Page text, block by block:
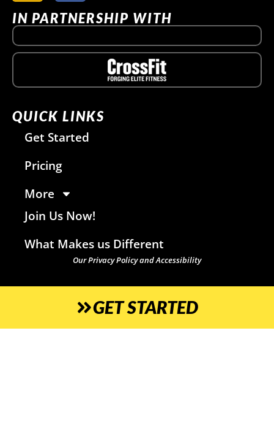
IN PARTNERSHIP WITH
QUICK LINKS
Get Started
Pricing
More
Join Us Now!
What Makes us Different
Our Privacy Policy and Accessibility
GET STARTED